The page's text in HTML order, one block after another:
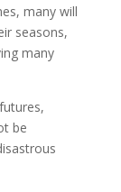
many will
seasons,
many
be